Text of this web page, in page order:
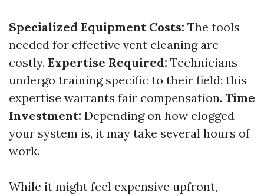
Specialized Equipment Costs: The tools
needed for effective vent cleaning are
costly. Expertise Required: Technicians
undergo training specific to their field; this
expertise warrants fair compensation. Time
Investment: Depending on how clogged
your system is, it may take several hours of
work.
While it might feel expensive upfront,